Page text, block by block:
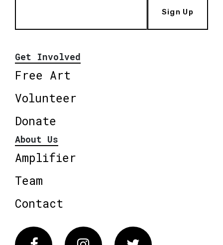
Sign Up
Get Involved
Free Art
Volunteer
Donate
About Us
Amplifier
Team
Contact